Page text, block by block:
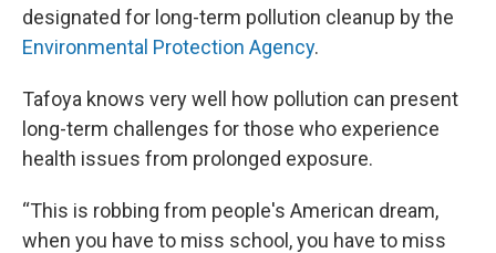
designated for long-term pollution cleanup by the
Environmental Protection Agency.
Tafoya knows very well how pollution can present
long-term challenges for those who experience
health issues from prolonged exposure.
“This is robbing from people's American dream,
when you have to miss school, you have to miss